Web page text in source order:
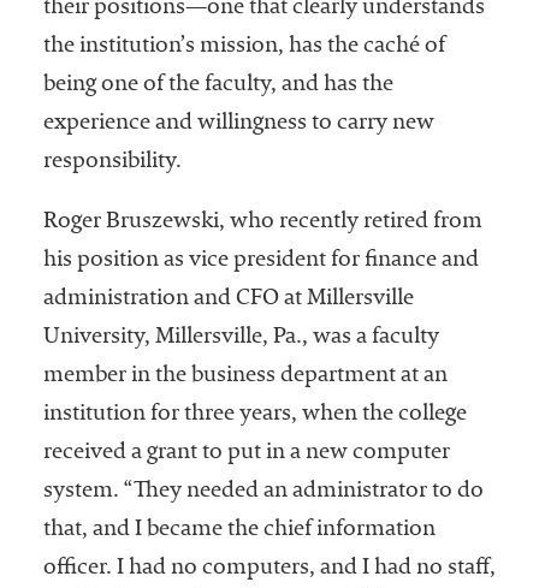
their positions—one that clearly understands
the institution’s mission, has the caché of
being one of the faculty, and has the
experience and willingness to carry new
responsibility.
Roger Bruszewski, who recently retired from
his position as vice president for finance and
administration and CFO at Millersville
University, Millersville, Pa., was a faculty
member in the business department at an
institution for three years, when the college
received a grant to put in a new computer
system. “They needed an administrator to do
that, and I became the chief information
officer. I had no computers, and I had no staff,